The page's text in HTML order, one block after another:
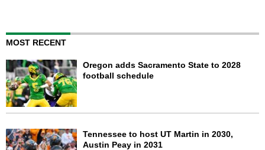
MOST RECENT
Oregon adds Sacramento State to 2028
football schedule
Tennessee to host UT Martin in 2030,
Austin Peay in 2031